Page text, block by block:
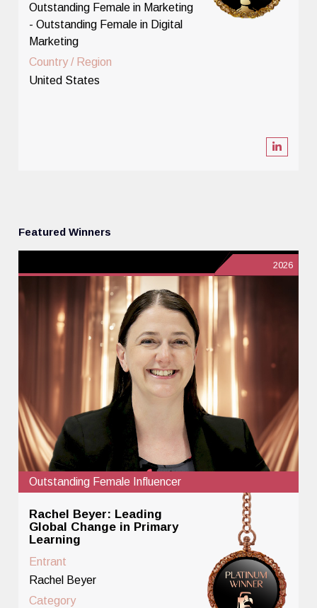
Outstanding Female in Marketing
- Outstanding Female in Digital
Marketing
Country / Region
United States
Featured Winners
2026
Outstanding Female Influencer
Rachel Beyer: Leading
Global Change in Primary
Learning
Entrant
Rachel Beyer
Category